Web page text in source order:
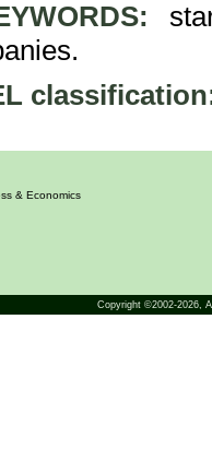
& Economics
Copyright ©2002-2026,